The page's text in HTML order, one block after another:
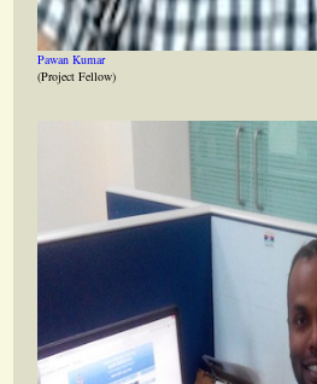
Pawan Kumar
(Project Fellow)